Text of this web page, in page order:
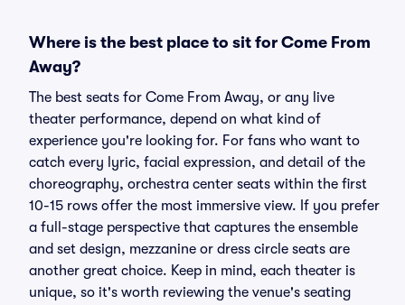
Where is the best place to sit for Come From
Away?
The best seats for Come From Away, or any live
theater performance, depend on what kind of
experience you're looking for. For fans who want to
catch every lyric, facial expression, and detail of the
choreography, orchestra center seats within the first
10-15 rows offer the most immersive view. If you prefer
a full-stage perspective that captures the ensemble
and set design, mezzanine or dress circle seats are
another great choice. Keep in mind, each theater is
unique, so it's worth reviewing the venue's seating